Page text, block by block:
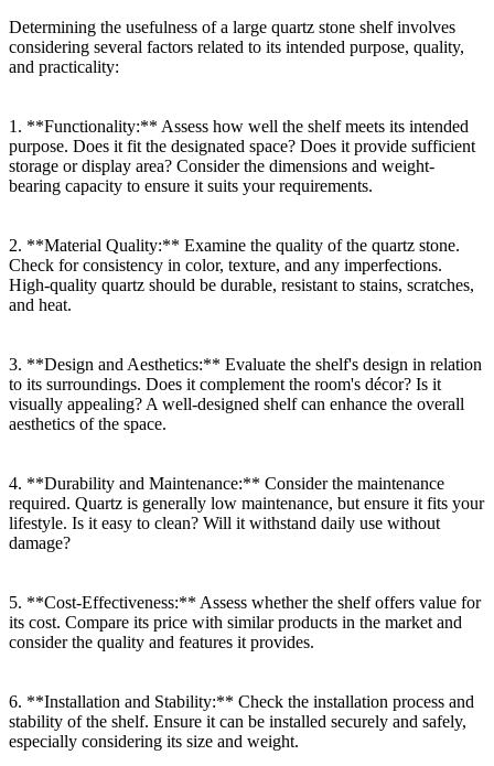
Determining the usefulness of a large quartz stone shelf involves
considering several factors related to its intended purpose, quality,
and practicality:
1. **Functionality:** Assess how well the shelf meets its intended
purpose. Does it fit the designated space? Does it provide sufficient
storage or display area? Consider the dimensions and weight-
bearing capacity to ensure it suits your requirements.
2. **Material Quality:** Examine the quality of the quartz stone.
Check for consistency in color, texture, and any imperfections.
High-quality quartz should be durable, resistant to stains, scratches,
and heat.
3. **Design and Aesthetics:** Evaluate the shelf's design in relation
to its surroundings. Does it complement the room's décor? Is it
visually appealing? A well-designed shelf can enhance the overall
aesthetics of the space.
4. **Durability and Maintenance:** Consider the maintenance
required. Quartz is generally low maintenance, but ensure it fits your
lifestyle. Is it easy to clean? Will it withstand daily use without
damage?
5. **Cost-Effectiveness:** Assess whether the shelf offers value for
its cost. Compare its price with similar products in the market and
consider the quality and features it provides.
6. **Installation and Stability:** Check the installation process and
stability of the shelf. Ensure it can be installed securely and safely,
especially considering its size and weight.